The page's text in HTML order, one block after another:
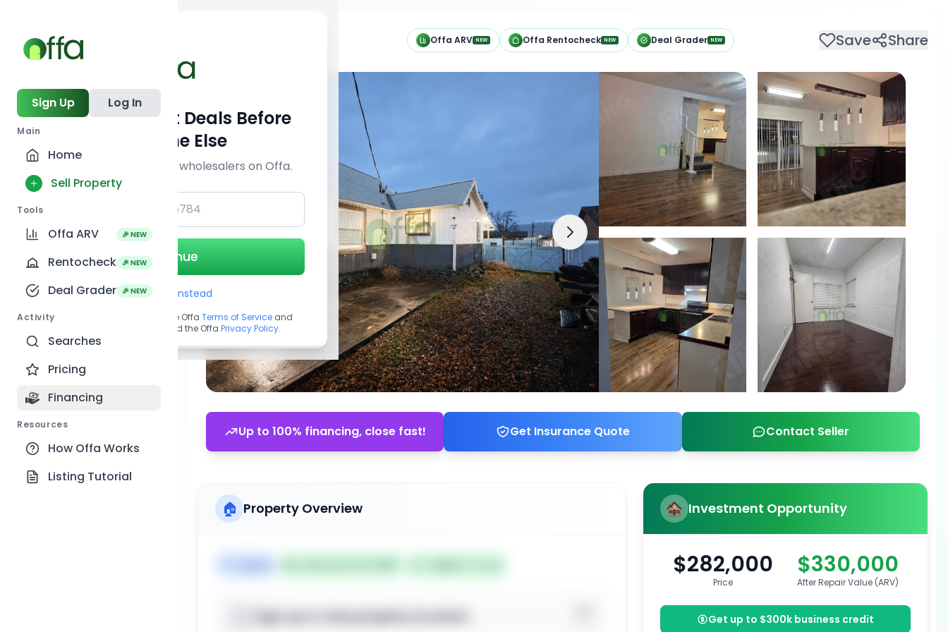
Sign Up Log In
Main
Home
Sell Property
Tools
Offa ARV 🎉 NEW
Rentocheck 🎉 NEW
Deal Grader 🎉 NEW
Activity
Searches
Pricing
Financing
Resources
How Offa Works
Listing Tutorial
Offa ARV NEW Offa Rentocheck NEW Deal Grader NEW Save Share
Up to 100% financing, close fast! Get Insurance Quote Contact Seller
Investment Opportunity
$282,000
Price
$330,000
After Repair Value (ARV)
Get up to $300k business credit
🏠 Property Overview
Get Off-Market Deals Before
Everyone Else
Join serious investors & wholesalers on Offa.
Continue
Use Email instead
By continuing, you agree to the Offa Terms of Service and
acknowledge you have read the Offa Privacy Policy.